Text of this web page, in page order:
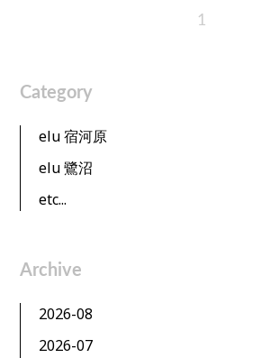
1
Category
elu 宿河原
elu 鷺沼
etc...
Archive
2026-08
2026-07